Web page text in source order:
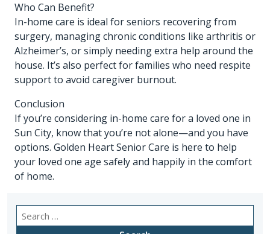
Who Can Benefit?
In-home care is ideal for seniors recovering from
surgery, managing chronic conditions like arthritis or
Alzheimer’s, or simply needing extra help around the
house. It’s also perfect for families who need respite
support to avoid caregiver burnout.
Conclusion
If you’re considering in-home care for a loved one in
Sun City, know that you’re not alone—and you have
options. Golden Heart Senior Care is here to help
your loved one age safely and happily in the comfort
of home.
Search
for: